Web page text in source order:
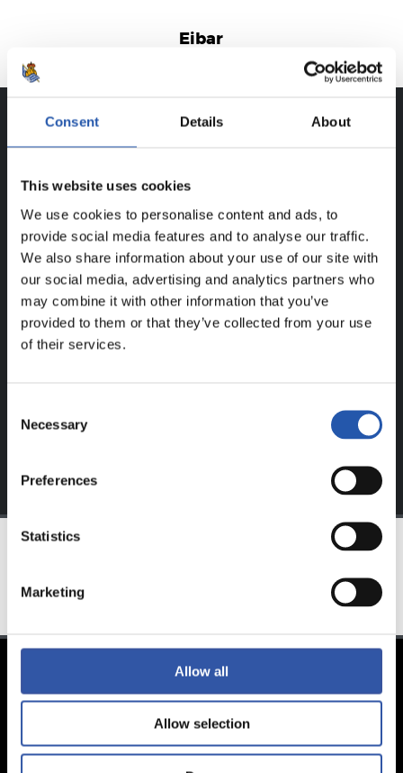
Consent Details About
This website uses cookies
We use cookies to personalise content and ads, to
provide social media features and to analyse our traffic.
We also share information about your use of our site with
our social media, advertising and analytics partners who
may combine it with other information that you’ve
provided to them or that they’ve collected from your use
of their services.
Selection
Necessary
Preferences
Statistics
Marketing
Allow all
Allow selection
Eibar
DANEL LÓPEZ EGAÑA
FOR REGISTERED USERS ONLY!
This content is only available to users registered on our
website.